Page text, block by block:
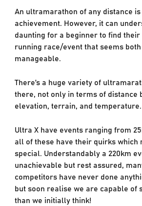
An ultramarathon of any distance
achievement. However, it can
daunting for a beginner to find
running race/event that seems
manageable.
There’s a huge variety of
there, not only in terms of distance
elevation, terrain, and temperature.
Ultra X have events ranging from
all of these have their quirks which
special. Understandably a 220km
unachievable but rest assured,
competitors have never done
but soon realise we are capable of
than we initially think!